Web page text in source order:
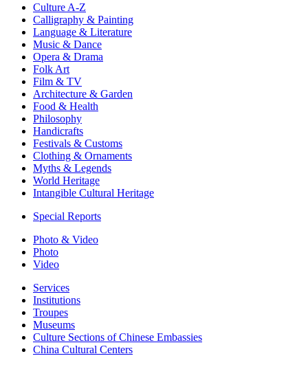
Culture A-Z
Calligraphy & Painting
Language & Literature
Music & Dance
Opera & Drama
Folk Art
Film & TV
Architecture & Garden
Food & Health
Philosophy
Handicrafts
Festivals & Customs
Clothing & Ornaments
Myths & Legends
World Heritage
Intangible Cultural Heritage
Special Reports
Photo & Video
Photo
Video
Services
Institutions
Troupes
Museums
Culture Sections of Chinese Embassies
China Cultural Centers